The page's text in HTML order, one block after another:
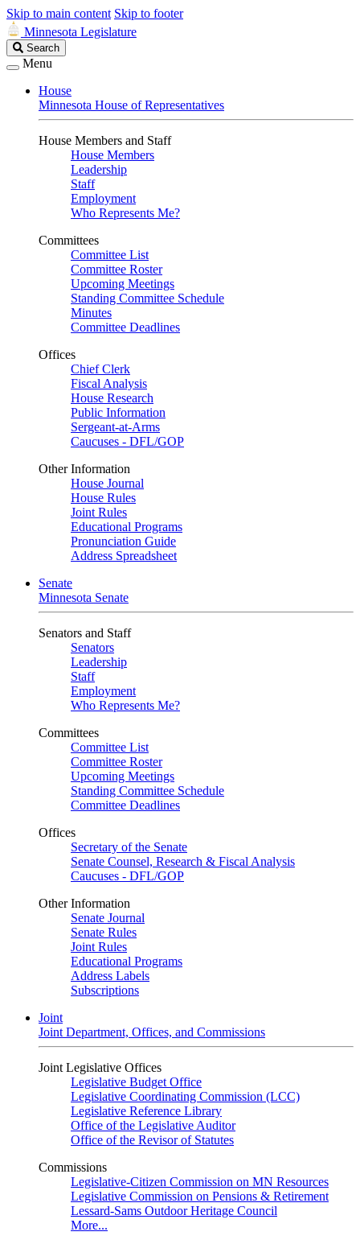
Skip to main content Skip to footer
Minnesota Legislature
Search
Legislature
Search
Menu
House
Minnesota House of Representatives
House Members and Staff
House Members
Leadership
Staff
Employment
Who Represents Me?
Committees
Committee List
Committee Roster
Upcoming Meetings
Standing Committee Schedule
Minutes
Committee Deadlines
Offices
Chief Clerk
Fiscal Analysis
House Research
Public Information
Sergeant-at-Arms
Caucuses - DFL/GOP
Other Information
House Journal
House Rules
Joint Rules
Educational Programs
Pronunciation Guide
Address Spreadsheet
Senate
Minnesota Senate
Senators and Staff
Senators
Leadership
Staff
Employment
Who Represents Me?
Committees
Committee List
Committee Roster
Upcoming Meetings
Standing Committee Schedule
Committee Deadlines
Offices
Secretary of the Senate
Senate Counsel, Research & Fiscal Analysis
Caucuses - DFL/GOP
Other Information
Senate Journal
Senate Rules
Joint Rules
Educational Programs
Address Labels
Subscriptions
Joint
Joint Department, Offices, and Commissions
Joint Legislative Offices
Legislative Budget Office
Legislative Coordinating Commission (LCC)
Legislative Reference Library
Office of the Legislative Auditor
Office of the Revisor of Statutes
Commissions
Legislative-Citizen Commission on MN Resources
Legislative Commission on Pensions & Retirement
Lessard-Sams Outdoor Heritage Council
More...